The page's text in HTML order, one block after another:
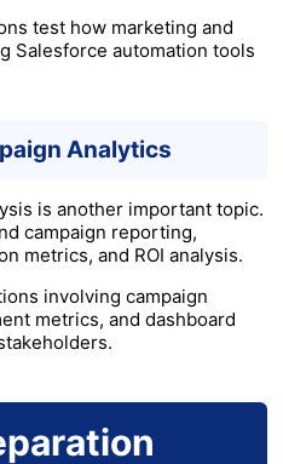
test how marketing and
Salesforce automation tools
Analytics
is another important topic.
campaign reporting,
metrics, and ROI analysis.
involving campaign
metrics, and dashboard